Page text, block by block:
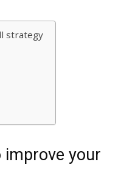
strategy
improve your